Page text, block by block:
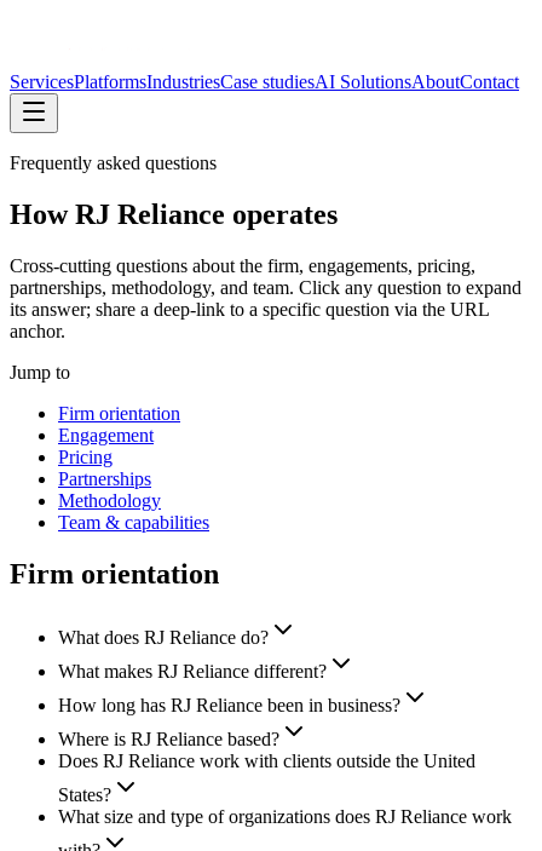
ServicesPlatformsIndustriesCase studiesAI SolutionsAboutContact
Frequently asked questions
How RJ Reliance operates
Cross-cutting questions about the firm, engagements, pricing,
partnerships, methodology, and team. Click any question to expand
its answer; share a deep-link to a specific question via the URL
anchor.
Jump to
Firm orientation
Engagement
Pricing
Partnerships
Methodology
Team & capabilities
Firm orientation
What does RJ Reliance do?
What makes RJ Reliance different?
How long has RJ Reliance been in business?
Where is RJ Reliance based?
Does RJ Reliance work with clients outside the United
States?
What size and type of organizations does RJ Reliance work